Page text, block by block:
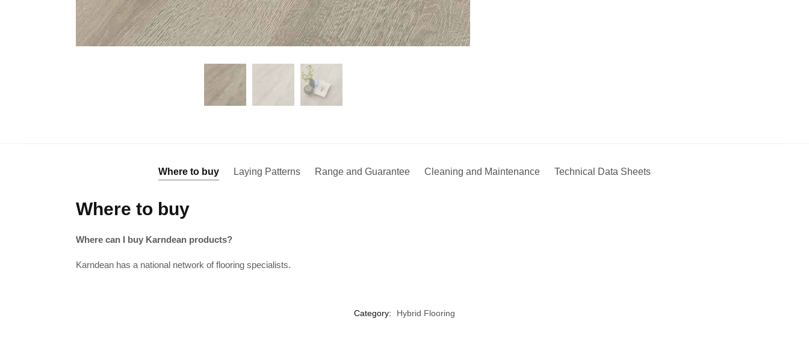
Where to buy Laying Patterns Range and Guarantee Cleaning and Maintenance Technical Data Sheets
Where to buy
Where can I buy Karndean products?
Karndean has a national network of flooring specialists.
Category: Hybrid Flooring